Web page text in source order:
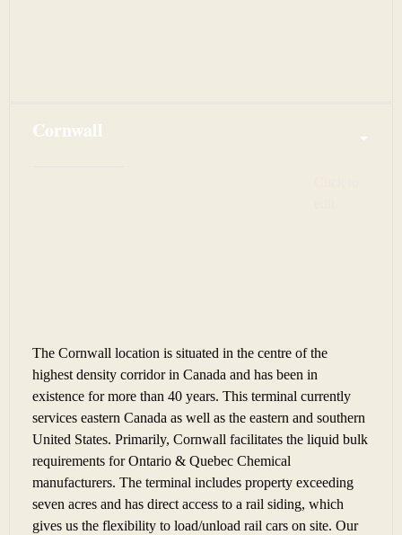
Cornwall
The Cornwall location is situated in the centre of the
highest density corridor in Canada and has been in
existence for more than 40 years. This terminal currently
services eastern Canada as well as the eastern and southern
United States. Primarily, Cornwall facilitates the liquid bulk
requirements for Ontario & Quebec Chemical
manufacturers. The terminal includes property exceeding
seven acres and has direct access to a rail siding, which
gives us the flexibility to load/unload rail cars on site. Our